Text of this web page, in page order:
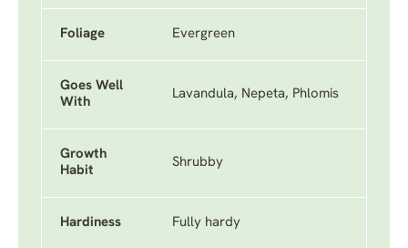
Foliage Evergreen
Goes Well
With
Lavandula, Nepeta, Phlomis
Growth
Habit
Shrubby
Hardiness Fully hardy